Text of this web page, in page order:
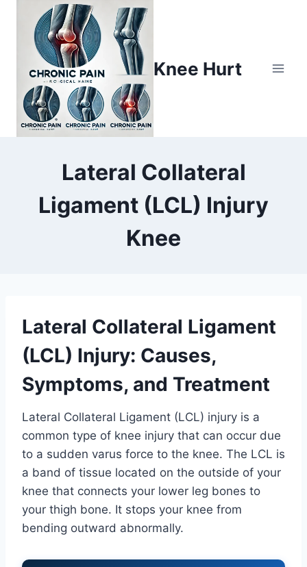
Knee Hurt
Lateral Collateral
Ligament (LCL) Injury
Knee
Lateral Collateral Ligament
(LCL) Injury: Causes,
Symptoms, and Treatment
Lateral Collateral Ligament (LCL) injury is a
common type of knee injury that can occur due
to a sudden varus force to the knee. The LCL is
a band of tissue located on the outside of your
knee that connects your lower leg bones to
your thigh bone. It stops your knee from
bending outward abnormally.